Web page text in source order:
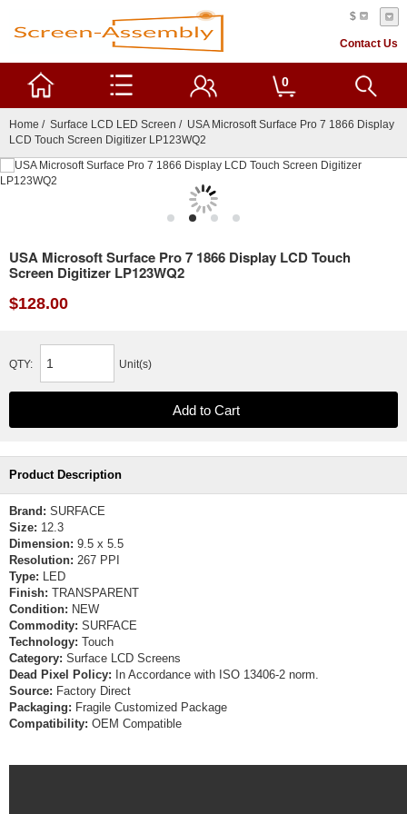
$
Contact Us
0
Home / Surface LCD LED Screen / USA Microsoft Surface Pro 7 1866 Display
LCD Touch Screen Digitizer LP123WQ2
USA Microsoft Surface Pro 7 1866 Display LCD Touch
Screen Digitizer LP123WQ2
$128.00
QTY: Unit(s)
Product Description
Brand: SURFACE
Size: 12.3
Dimension: 9.5 x 5.5
Resolution: 267 PPI
Type: LED
Finish: TRANSPARENT
Condition: NEW
Commodity: SURFACE
Technology: Touch
Category: Surface LCD Screens
Dead Pixel Policy: In Accordance with ISO 13406-2 norm.
Source: Factory Direct
Packaging: Fragile Customized Package
Compatibility: OEM Compatible